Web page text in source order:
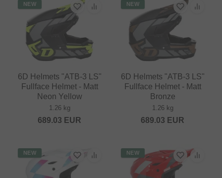
NEW
6D Helmets "ATB-3 LS"
Fullface Helmet - Matt
Neon Yellow
1.26 kg
689.03 EUR
NEW
6D Helmets "ATB-3 LS"
Fullface Helmet - Matt
Bronze
1.26 kg
689.03 EUR
NEW NEW